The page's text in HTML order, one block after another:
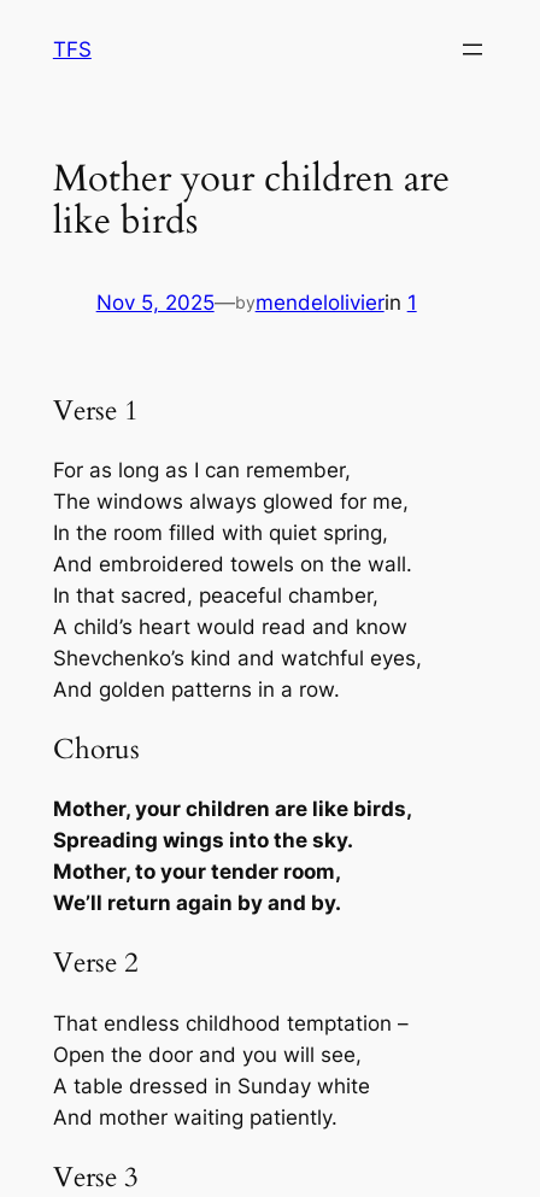
TFS
Mother your children are
like birds
Nov 5, 2025—bymendelolivierin 1
Verse 1
For as long as I can remember,
The windows always glowed for me,
In the room filled with quiet spring,
And embroidered towels on the wall.
In that sacred, peaceful chamber,
A child’s heart would read and know
Shevchenko’s kind and watchful eyes,
And golden patterns in a row.
Chorus
Mother, your children are like birds,
Spreading wings into the sky.
Mother, to your tender room,
We’ll return again by and by.
Verse 2
That endless childhood temptation –
Open the door and you will see,
A table dressed in Sunday white
And mother waiting patiently.
Verse 3